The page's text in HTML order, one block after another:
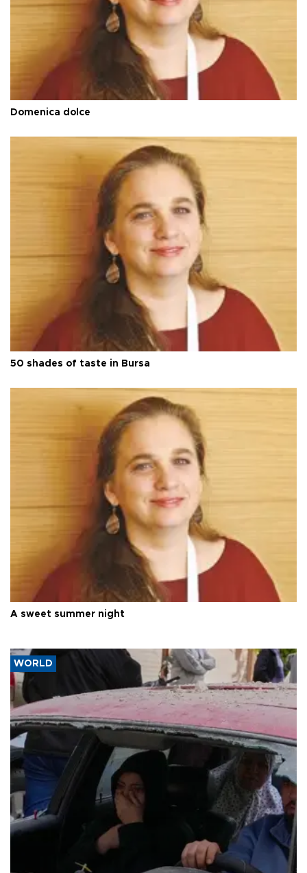
Domenica dolce
50 shades of taste in Bursa
A sweet summer night
WORLD